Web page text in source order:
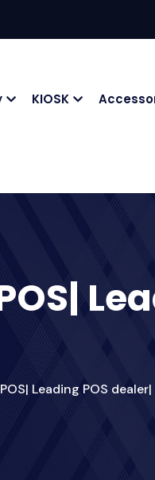
KIOSK
Leading POS dealer|